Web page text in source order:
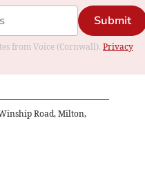
Submit
from Voice (Cornwall). Privacy
Road, Milton,